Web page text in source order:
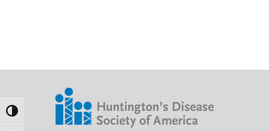
Toggle High Contrast